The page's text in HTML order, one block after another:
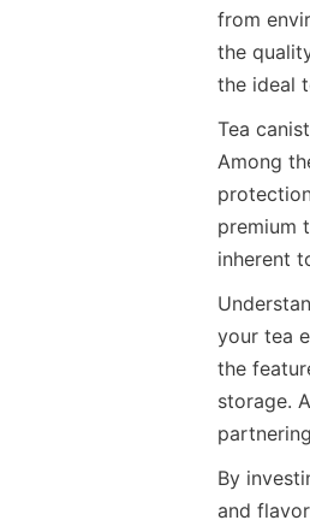
from
the
the ideal
Tea
Among
premium
your tea
the
storage.
By
and